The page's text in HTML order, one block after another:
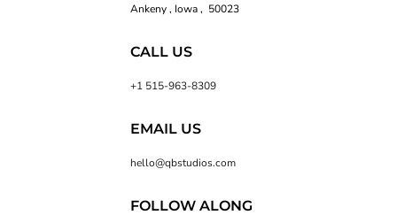
Ankeny , Iowa , 50023
CALL US
+1 515-963-8309
EMAIL US
hello@qbstudios.com
FOLLOW ALONG